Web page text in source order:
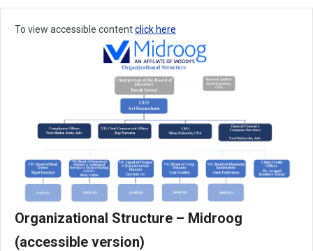
To view accessible contentclick here
Organizational Structure – Midroog
(accessible version)